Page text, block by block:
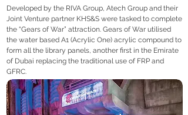
Developed by the RIVA Group, Atech Group and their
Joint Venture partner KHS&S were tasked to complete
the “Gears of War” attraction. Gears of War utilised
the water based A1 (Acrylic One) acrylic compound to
form all the library panels, another first in the Emirate
of Dubai replacing the traditional use of FRP and
GFRC.